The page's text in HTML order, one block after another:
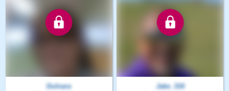
Dulnara
Jake_316